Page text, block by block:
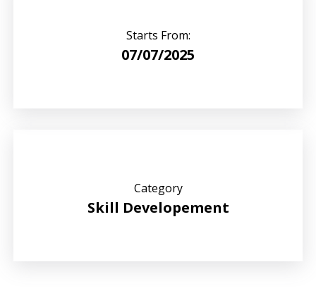
Starts From:
07/07/2025
Category
Skill Developement